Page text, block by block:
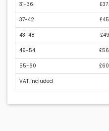
31-36
37-42
43-48
49-54
55-60
VAT included